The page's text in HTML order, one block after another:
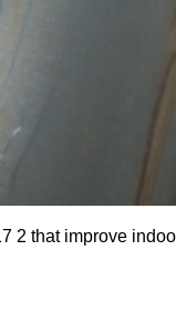
2 that improve